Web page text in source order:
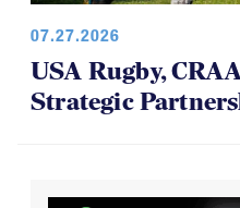
07.27.2026
USA Rugby,
Strategic